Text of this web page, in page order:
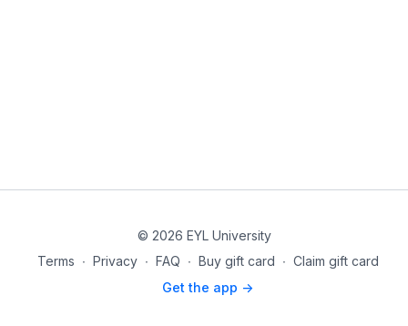
© 2026 EYL University
Terms ∙ Privacy ∙ FAQ ∙ Buy gift card ∙ Claim gift card
Get the app ->